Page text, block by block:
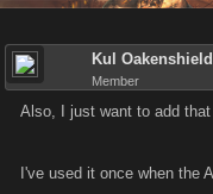
Kul Oakenshield
Member
Also, I just want to add
I've used it once when the